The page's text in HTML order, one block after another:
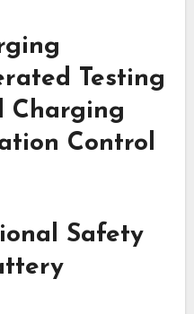
Testing
Charging
Control
Safety